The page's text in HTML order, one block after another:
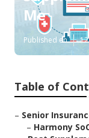
Me
Published en
Table of
– Senior
– Harmony